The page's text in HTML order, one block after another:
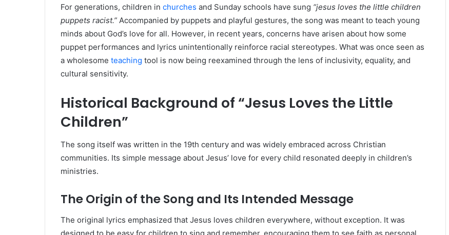
For generations, children in churches and Sunday schools have sung “jesus loves the little children
puppets racist.” Accompanied by puppets and playful gestures, the song was meant to teach young
minds about God’s love for all. However, in recent years, concerns have arisen about how some
puppet performances and lyrics unintentionally reinforce racial stereotypes. What was once seen as
a wholesome teaching tool is now being reexamined through the lens of inclusivity, equality, and
cultural sensitivity.
Historical Background of “Jesus Loves the Little
Children”
The song itself was written in the 19th century and was widely embraced across Christian
communities. Its simple message about Jesus’ love for every child resonated deeply in children’s
ministries.
The Origin of the Song and Its Intended Message
The original lyrics emphasized that Jesus loves children everywhere, without exception. It was